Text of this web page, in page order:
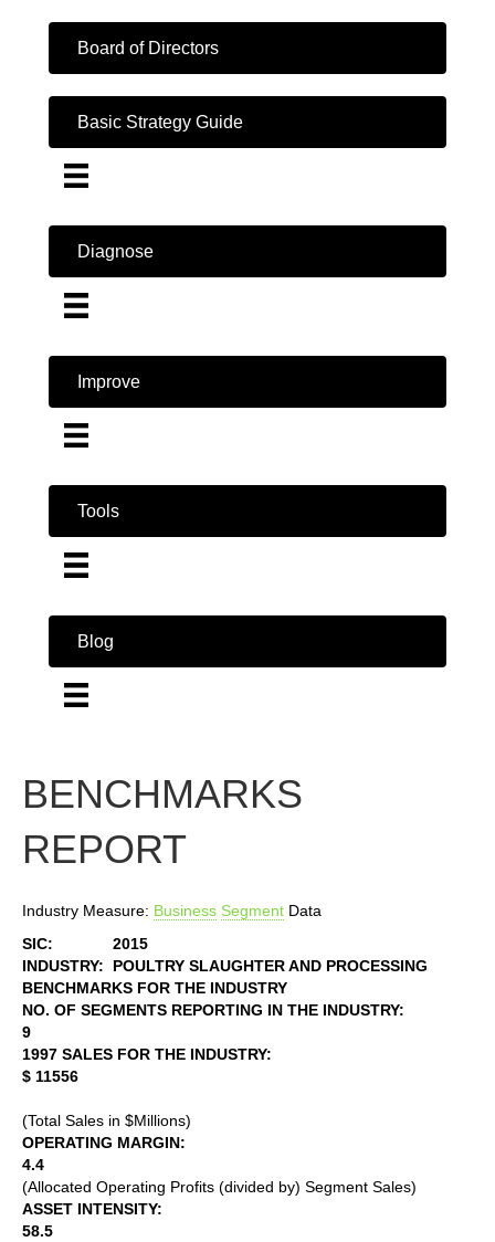
Board of Directors
Basic Strategy Guide
Diagnose
Improve
Tools
Blog
BENCHMARKS
REPORT
Industry Measure: Business Segment Data
SIC:
2015
INDUSTRY:
POULTRY SLAUGHTER AND PROCESSING
BENCHMARKS FOR THE INDUSTRY
NO. OF SEGMENTS REPORTING IN THE INDUSTRY:
9
1997 SALES FOR THE INDUSTRY:
$ 11556
(Total Sales in $Millions)
OPERATING MARGIN:
4.4
(Allocated Operating Profits (divided by) Segment Sales)
ASSET INTENSITY:
58.5